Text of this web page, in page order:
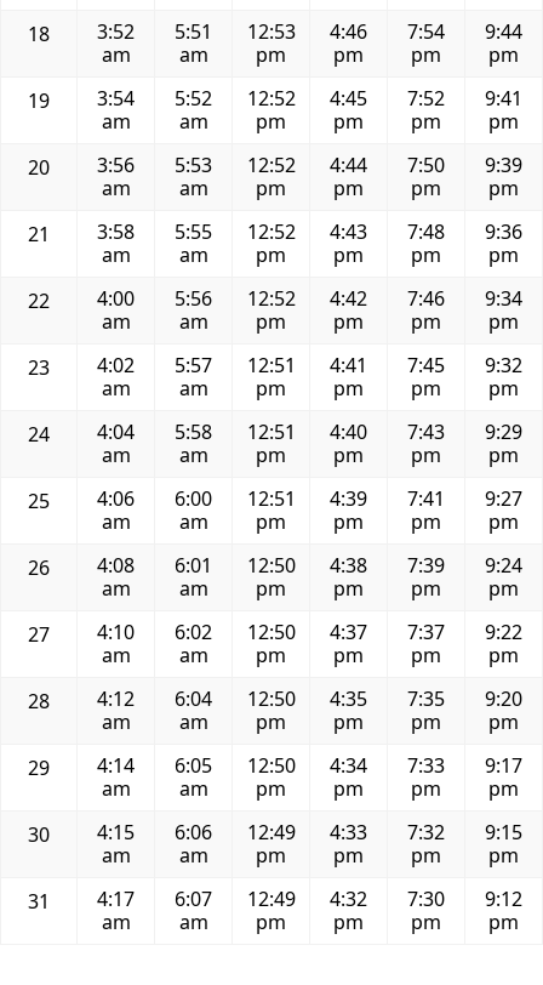
18
3:52
am
5:51
am
12:53
pm
4:46
pm
7:54
pm
9:44
pm
19
3:54
am
5:52
am
12:52
pm
4:45
pm
7:52
pm
9:41
pm
20
3:56
am
5:53
am
12:52
pm
4:44
pm
7:50
pm
9:39
pm
21
3:58
am
5:55
am
12:52
pm
4:43
pm
7:48
pm
9:36
pm
22
4:00
am
5:56
am
12:52
pm
4:42
pm
7:46
pm
9:34
pm
23
4:02
am
5:57
am
12:51
pm
4:41
pm
7:45
pm
9:32
pm
24
4:04
am
5:58
am
12:51
pm
4:40
pm
7:43
pm
9:29
pm
25
4:06
am
6:00
am
12:51
pm
4:39
pm
7:41
pm
9:27
pm
26
4:08
am
6:01
am
12:50
pm
4:38
pm
7:39
pm
9:24
pm
27
4:10
am
6:02
am
12:50
pm
4:37
pm
7:37
pm
9:22
pm
28
4:12
am
6:04
am
12:50
pm
4:35
pm
7:35
pm
9:20
pm
29
4:14
am
6:05
am
12:50
pm
4:34
pm
7:33
pm
9:17
pm
30
4:15
am
6:06
am
12:49
pm
4:33
pm
7:32
pm
9:15
pm
31
4:17
am
6:07
am
12:49
pm
4:32
pm
7:30
pm
9:12
pm